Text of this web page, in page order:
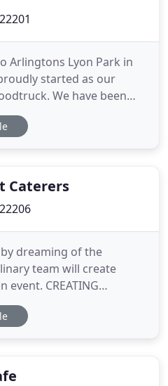
Arlingtons Lyon Park in
started as our
We have been
over 10 years! We are so
Peruvian flavors to a
Caterers
dreaming of the
team will create
CREATING
event. Main Event
experiences
to exceed all